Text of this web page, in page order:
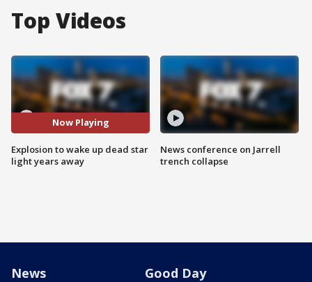
Top Videos
Now Playing
Explosion to wake up dead star
light years away
News conference on Jarrell
trench collapse
News Good Day